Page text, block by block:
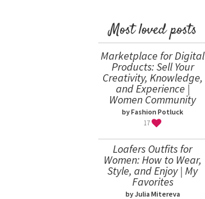
Most loved posts
Marketplace for Digital
Products: Sell Your
Creativity, Knowledge,
and Experience |
Women Community
by Fashion Potluck
17
Loafers Outfits for
Women: How to Wear,
Style, and Enjoy | My
Favorites
by Julia Mitereva